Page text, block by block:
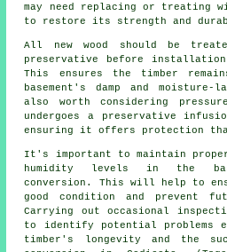
may need replacing or treating
to restore its strength and
All new wood should be
preservative before
This ensures the timber
basement's damp and
also worth considering
undergoes a preservative
ensuring it offers protection
It's important to maintain
humidity levels in the
conversion. This will help to
good condition and prevent
Carrying out occasional
to identify potential problems
timber's longevity and the